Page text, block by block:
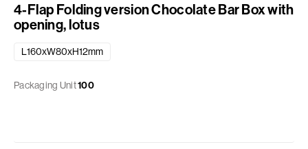
4-Flap Folding version Chocolate Bar Box with
opening, lotus
L160xW80xH12mm
Packaging Unit100